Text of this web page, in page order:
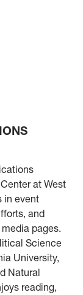
at West
in event
and
pages.
Science
University,
Natural
reading,